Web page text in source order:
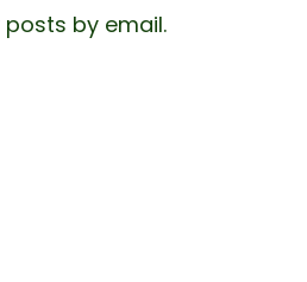
by email.